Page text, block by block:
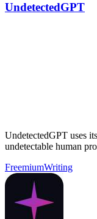
UndetectedGPT
UndetectedGPT uses
undetectable human
FreemiumWriting